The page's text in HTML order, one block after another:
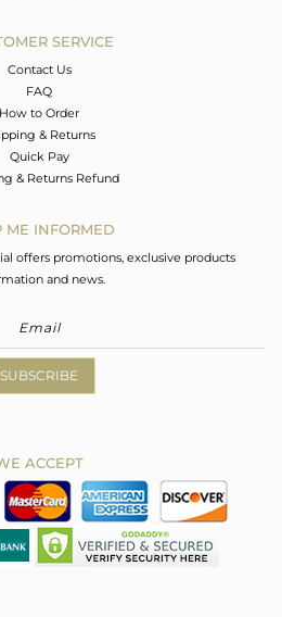
SERVICE
Contact Us
FAQ
How to Order
& Returns
Quick Pay
& Returns Refund
ME INFORMED
offers promotions, exclusive products
and news.
SUBSCRIBE
ACCEPT